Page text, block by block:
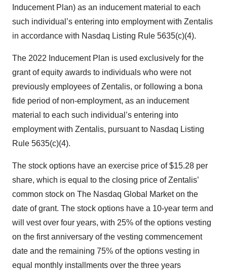
Inducement Plan) as an inducement material to each
such individual’s entering into employment with Zentalis
in accordance with Nasdaq Listing Rule 5635(c)(4).
The 2022 Inducement Plan is used exclusively for the
grant of equity awards to individuals who were not
previously employees of Zentalis, or following a bona
fide period of non-employment, as an inducement
material to each such individual’s entering into
employment with Zentalis, pursuant to Nasdaq Listing
Rule 5635(c)(4).
The stock options have an exercise price of $15.28 per
share, which is equal to the closing price of Zentalis’
common stock on The Nasdaq Global Market on the
date of grant. The stock options have a 10-year term and
will vest over four years, with 25% of the options vesting
on the first anniversary of the vesting commencement
date and the remaining 75% of the options vesting in
equal monthly installments over the three years